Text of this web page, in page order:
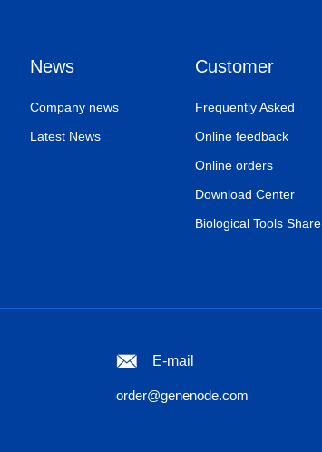
News
Company news
Latest News
Customer
Frequently Asked
Online feedback
Online orders
Download Center
Biological Tools Share
E-mail
order@genenode.com